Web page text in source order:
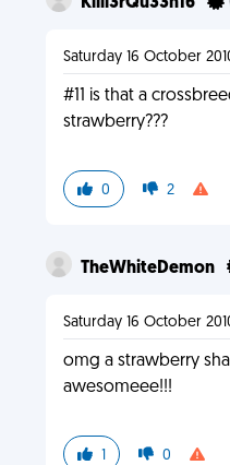
Saturday 16 October
#11 is that a
strawberry???
0 2
TheWhiteDemon
Saturday 16 October
omg a strawberry
awesomeee!!!
1 0